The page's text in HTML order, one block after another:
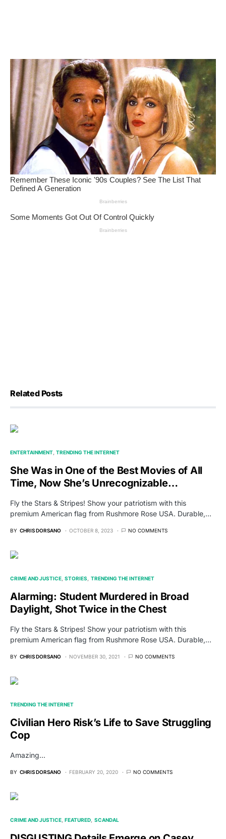
Related Posts
ENTERTAINMENT TRENDING THE INTERNET
She Was in One of the Best Movies of All
Time, Now She’s Unrecognizable…
Fly the Stars & Stripes! Show your patriotism with this
premium American flag from Rushmore Rose USA. Durable,…
BY CHRIS DORSANO OCTOBER 8, 2023 NO COMMENTS
CRIME AND JUSTICE STORIES TRENDING THE INTERNET
Alarming: Student Murdered in Broad
Daylight, Shot Twice in the Chest
Fly the Stars & Stripes! Show your patriotism with this
premium American flag from Rushmore Rose USA. Durable,…
BY CHRIS DORSANO NOVEMBER 30, 2021 NO COMMENTS
TRENDING THE INTERNET
Civilian Hero Risk’s Life to Save Struggling
Cop
Amazing...
BY CHRIS DORSANO FEBRUARY 20, 2020 NO COMMENTS
CRIME AND JUSTICE FEATURED SCANDAL